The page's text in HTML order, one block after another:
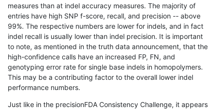
ghariani-varprowl SNP * map_l150_m2_e0
jlack-gatk SNP *
jlack-gatk SNP *
qzeng-custom INDEL D6_15
qzeng-custom INDEL I1_5
gduggal-snapplat SNP *
measures than at indel accuracy measures. The majority of
entries have high SNP f-score, recall, and precision -- above
99%. The respective numbers are lower for indels, and in fact
indel recall is usually lower than indel precision. It is important
to note, as mentioned in the truth data announcement, that the
high-confidence calls have an increased FP, FN, and
genotyping error rate for single base indels in homopolymers.
This may be a contributing factor to the overall lower indel
performance numbers.
Just like in the precisionFDA Consistency Challenge, it appears